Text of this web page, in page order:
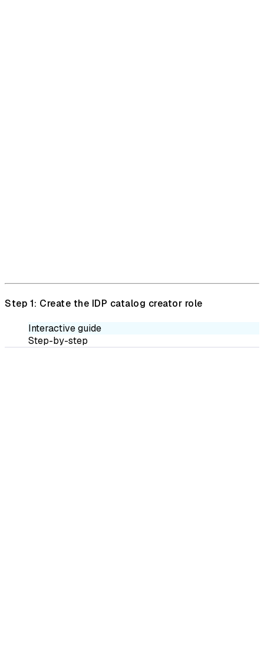
Step 1: Create the IDP catalog creator role
Interactive guide
Step-by-step